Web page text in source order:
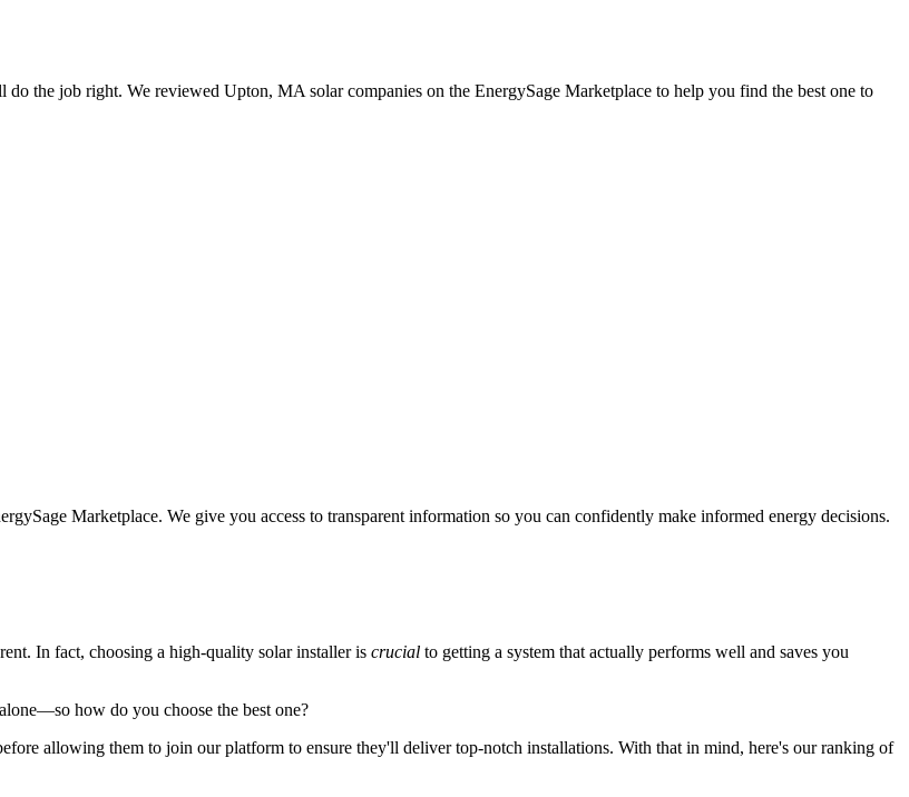
the job right. We reviewed Upton, MA solar companies on the EnergySage Marketplace to help you find the best one to
Marketplace. We give you access to transparent information so you can confidently make informed energy decisions.
In fact, choosing a high-quality solar installer is crucial to getting a system that actually performs well and saves you
how do you choose the best one?
allowing them to join our platform to ensure they'll deliver top-notch installations. With that in mind, here's our ranking of